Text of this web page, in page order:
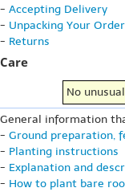
- Accepting Delivery
- Unpacking Your Order
- Returns
Care
No
General information
- Ground preparation,
- Planting instructions
- Explanation and
- How to plant bare